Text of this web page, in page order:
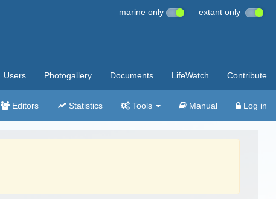
marine only extant only
Users Photogallery Documents LifeWatch Contribute
Editors Statistics Tools Manual Log in